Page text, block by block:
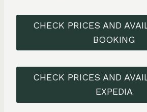
CHECK PRICES AND
BOOKING
CHECK PRICES AND
EXPEDIA